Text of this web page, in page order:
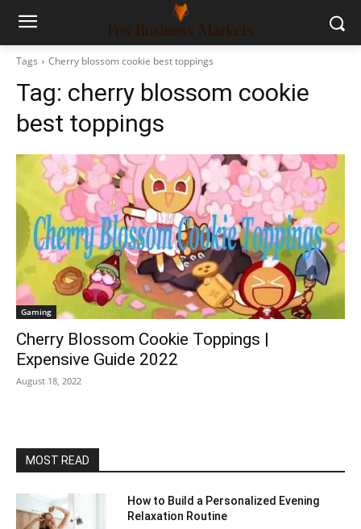
Tags Cherry blossom cookie best toppings
Tag: cherry blossom cookie
best toppings
Gaming
Cherry Blossom Cookie Toppings |
Expensive Guide 2022
August 18, 2022
MOST READ
How to Build a Personalized Evening
Relaxation Routine